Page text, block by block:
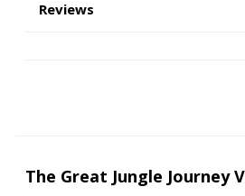
Reviews
The Great Jungle Journey